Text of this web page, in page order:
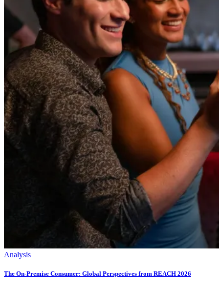
Analysis
The On-Premise Consumer: Global Perspectives from REACH 2026